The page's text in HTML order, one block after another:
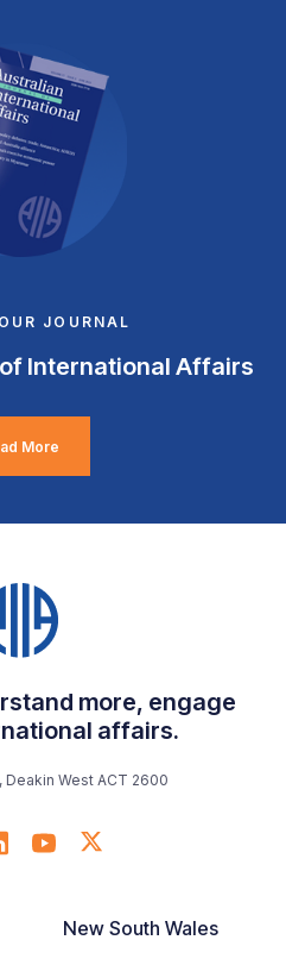
JOURNAL
International Affairs
More
more, engage
affairs.
West ACT 2600
New South Wales